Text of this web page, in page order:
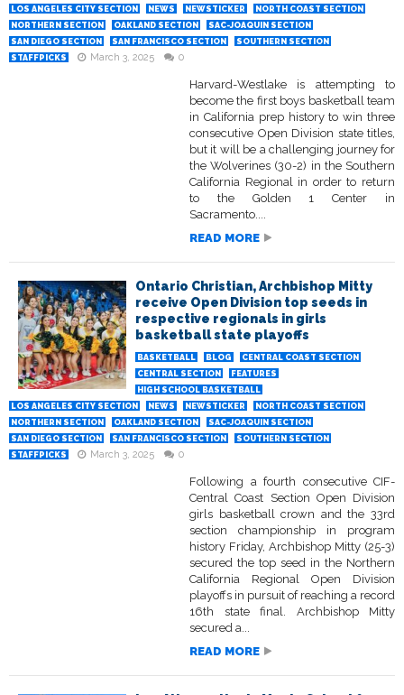
LOS ANGELES CITY SECTION
NEWS NEWSTICKER
NORTH COAST SECTION
NORTHERN SECTION
OAKLAND SECTION
SAC-JOAQUIN SECTION
SAN DIEGO SECTION
SAN FRANCISCO SECTION
SOUTHERN SECTION
STAFFPICKS
March 3, 2025 0
Harvard-Westlake is attempting to
become the first boys basketball team
in California prep history to win three
consecutive Open Division state titles,
but it will be a challenging journey for
the Wolverines (30-2) in the Southern
California Regional in order to return
to the Golden 1 Center in
Sacramento....
READ MORE
Ontario Christian, Archbishop Mitty
receive Open Division top seeds in
respective regionals in girls
basketball state playoffs
BASKETBALL BLOG
CENTRAL COAST SECTION
CENTRAL SECTION
FEATURES
HIGH SCHOOL BASKETBALL
LOS ANGELES CITY SECTION
NEWS NEWSTICKER
NORTH COAST SECTION
NORTHERN SECTION
OAKLAND SECTION
SAC-JOAQUIN SECTION
SAN DIEGO SECTION
SAN FRANCISCO SECTION
SOUTHERN SECTION
STAFFPICKS
March 3, 2025 0
Following a fourth consecutive CIF-
Central Coast Section Open Division
girls basketball crown and the 33rd
section championship in program
history Friday, Archbishop Mitty (25-3)
secured the top seed in the Northern
California Regional Open Division
playoffs in pursuit of reaching a record
16th state final. Archbishop Mitty
secured a...
READ MORE